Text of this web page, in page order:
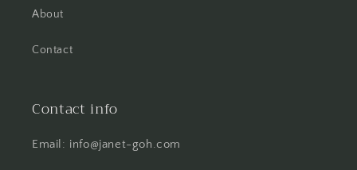
About
Contact
Contact info
Email: info@janet-goh.com